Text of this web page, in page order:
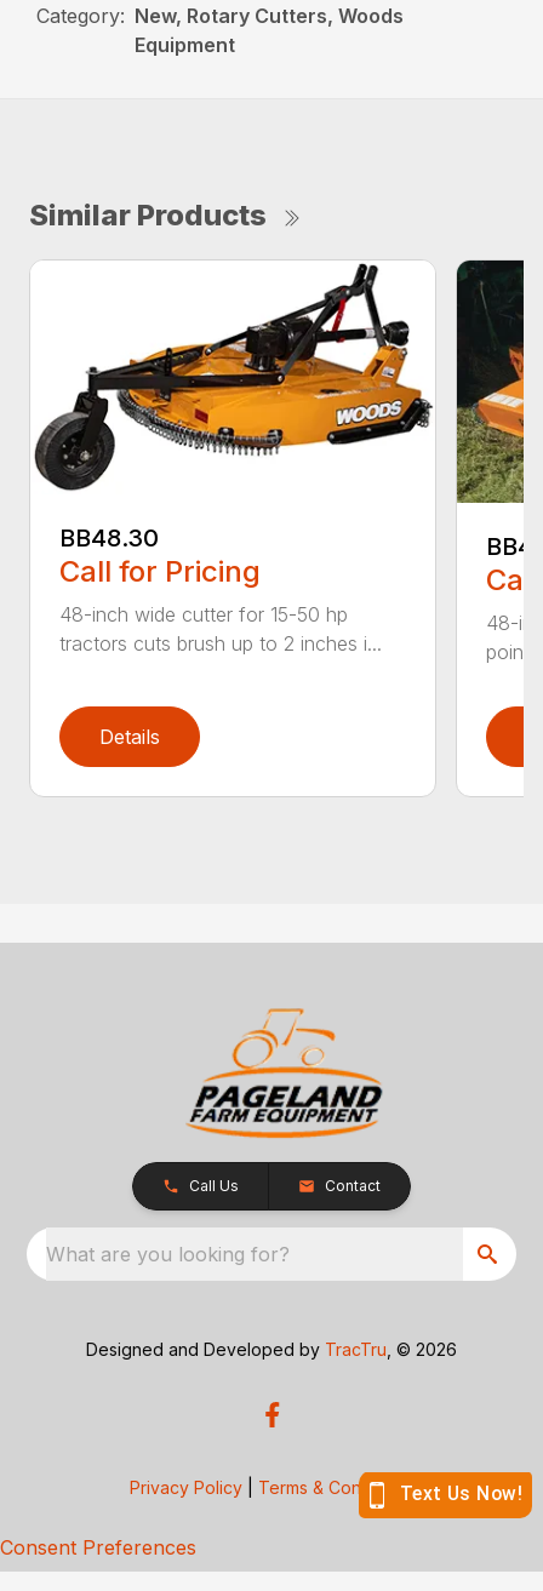
Category: New, Rotary Cutters, Woods
Equipment
Similar Products
BB48.30
Call for Pricing
48-inch wide cutter for 15-50 hp
tractors cuts brush up to 2 inches i...
Details
48-
point
Call Us Contact
What are you looking for?
Designed and Developed by TracTru , © 2026
Privacy Policy Terms & Conditions
Consent Preferences